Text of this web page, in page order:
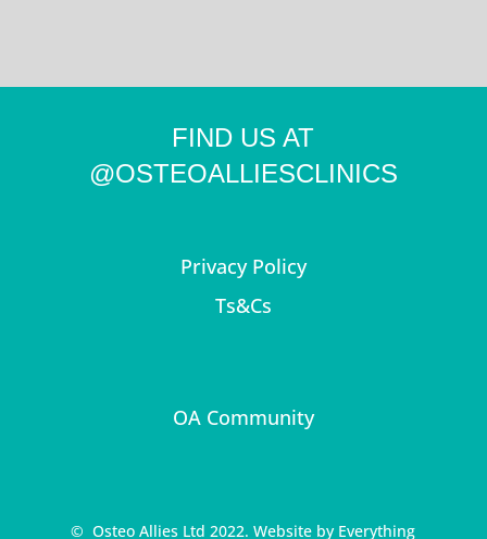
FIND US AT
@OSTEOALLIESCLINICS
Privacy Policy
Ts&Cs
OA Community
© Osteo Allies Ltd 2022. Website by Everything